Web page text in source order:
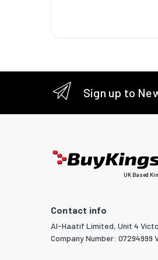
Sign up to
UK Based
Contact info
Al-Haatif Limited, Unit 4
Company Number: 07294999